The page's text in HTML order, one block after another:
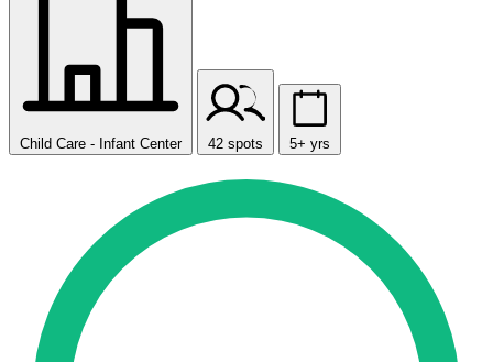
Child Care - Infant Center 42 spots 5+ yrs